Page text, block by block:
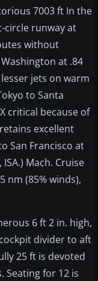
7003 ft In the
circle runway at
without
at .84
jets on warm
to Santa
critical because of
excellent
San Francisco at
Mach. Cruise
nm (85% winds),
6 ft 2 in. high,
divider to aft
25 ft is devoted
Seating for 12 is